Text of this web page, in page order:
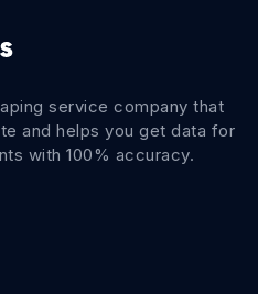
service company that
and helps you get data for
with 100% accuracy.